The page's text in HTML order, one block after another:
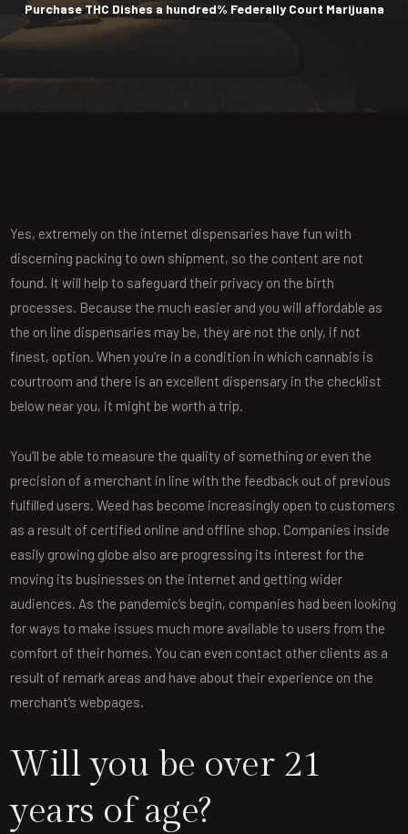
Purchase THC Dishes a hundred% Federally Court Marijuana
Yes, extremely on the internet dispensaries have fun with
discerning packing to own shipment, so the content are not
found. It will help to safeguard their privacy on the birth
processes. Because the much easier and you will affordable as
the on line dispensaries may be, they are not the only, if not
finest, option.When you’re in a condition in which cannabis is
courtroom and there is an excellent dispensary in the checklist
below near you, it might be worth a trip.
You’ll be able to measure the quality of something or even the
precision of a merchant in line with the feedback out of previous
fulfilled users. Weed has become increasingly open to customers
as a result of certified online and offline shop. Companies inside
easily growing globe also are progressing its interest for the
moving its businesses on the internet and getting wider
audiences. As the pandemic’s begin, companies had been looking
for ways to make issues much more available to users from the
comfort of their homes. You can even contact other clients as a
result of remark areas and have about their experience on the
merchant’s webpages.
Will you be over 21
years of age?